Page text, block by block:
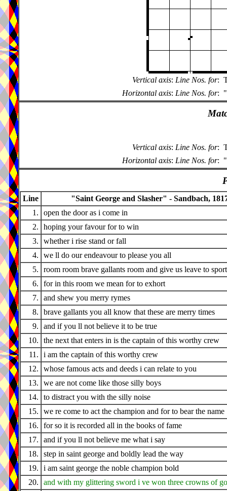
Vertical axis: Line Nos. for:
Horizontal axis: Line Nos. for:
Vertical axis: Line Nos. for:
Horizontal axis: Line Nos. for:
Line
"Saint George and Slasher" - Sandbach,
1.
open the door as i come in
2.
hoping your favour for to win
3.
whether i rise stand or fall
4.
we ll do our endeavour to please you all
5.
room room brave gallants room and give us leave to sport
6.
for in this room we mean for to exhort
7.
and shew you merry rymes
8.
brave gallants you all know that these are merry times
9.
and if you ll not believe it to be true
10.
the next that enters in is the captain of this worthy crew
11.
i am the captain of this worthy crew
12.
whose famous acts and deeds i can relate to you
13.
we are not come like those silly boys
14.
to distract you with the silly noise
15.
we re come to act the champion and for to bear the name
16.
for so it is recorded all in the books of fame
17.
and if you ll not believe me what i say
18.
step in saint george and boldly lead the way
19.
i am saint george the noble champion bold
20.
and with my glittering sword i ve won three crowns of